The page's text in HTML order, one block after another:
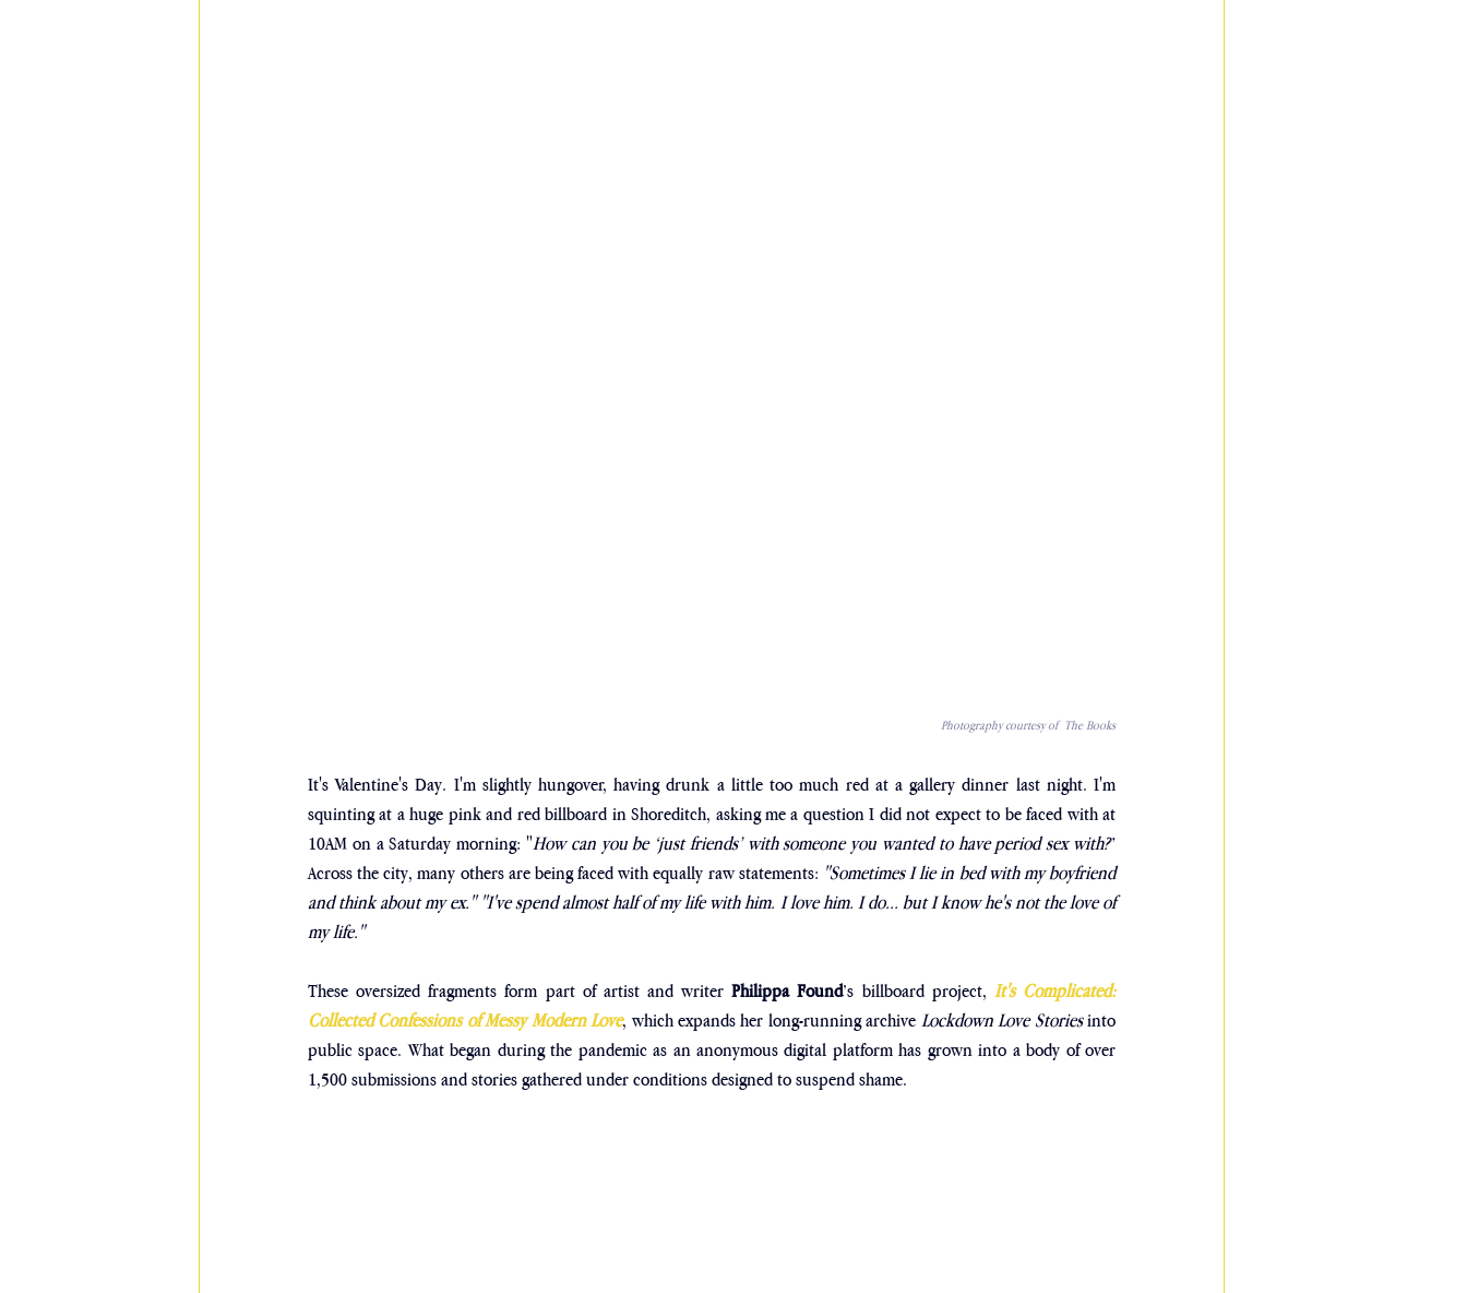
Photography courtesy of  The Books
It's Valentine's Day. I'm slightly hungover, having drunk a little too much red at a gallery dinner last night. I'm
squinting at a huge pink and red billboard in Shoreditch, asking me a question I did not expect to be faced with at
10AM on a Saturday morning: "How can you be ‘just friends’ with someone you wanted to have period sex with?”
Across the city, many others are being faced with equally raw statements: "Sometimes I lie in bed with my boyfriend
and think about my ex." "I've spend almost half of my life with him. I love him. I do... but I know he's not the love of
my life."
These oversized fragments form part of artist and writer Philippa Found’s billboard project, It's Complicated:
Collected Confessions of Messy Modern Love, which expands her long-running archive Lockdown Love Stories into
public space. What began during the pandemic as an anonymous digital platform has grown into a body of over
1,500 submissions and stories gathered under conditions designed to suspend shame.